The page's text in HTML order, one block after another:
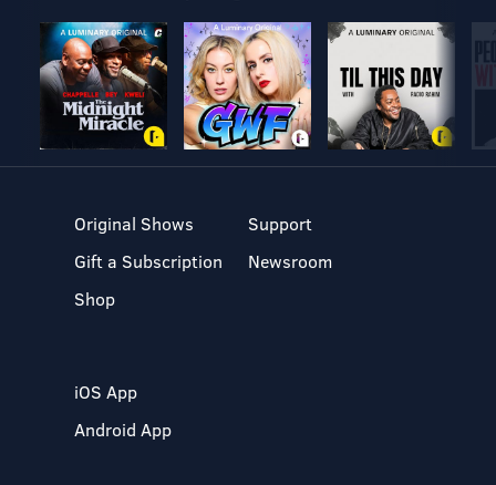
Original Shows
Gift a Subscription
Shop
Support
Newsroom
iOS App
Android App